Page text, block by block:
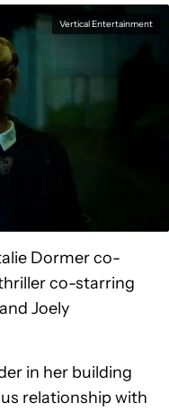
Vertical Entertainment
Dormer co-
co-starring
Joely
in her building
relationship with